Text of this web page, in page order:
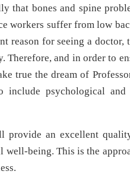
that bones and spine
workers suffer from low
reason for seeing a
Therefore, and in order to
true the dream of
psychological
provide an excellent
being. This is the